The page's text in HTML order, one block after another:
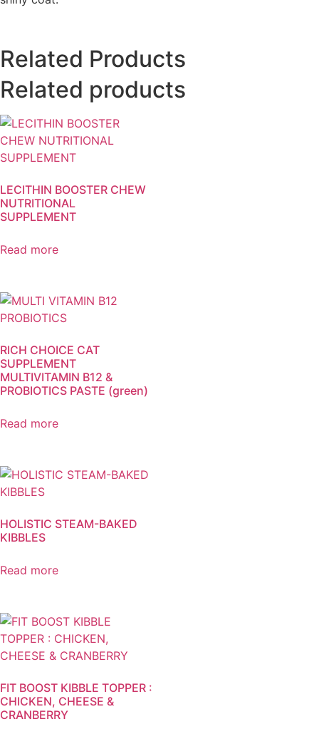
Related Products
Related products
LECITHIN BOOSTER CHEW
NUTRITIONAL
SUPPLEMENT
Read more
RICH CHOICE CAT
SUPPLEMENT
MULTIVITAMIN B12 &
PROBIOTICS PASTE (green)
Read more
HOLISTIC STEAM-BAKED
KIBBLES
Read more
FIT BOOST KIBBLE TOPPER :
CHICKEN, CHEESE &
CRANBERRY